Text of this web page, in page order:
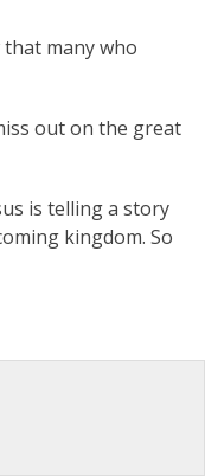
many who
out on the great
is telling a story
kingdom. So